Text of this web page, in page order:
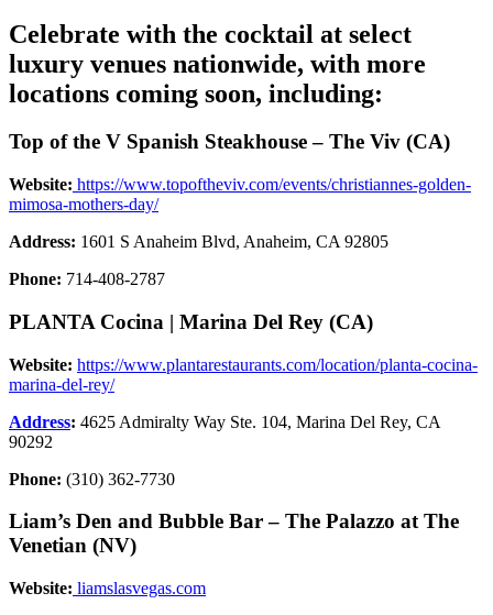
Celebrate with the cocktail at select
luxury venues nationwide, with more
locations coming soon, including:
Top of the V Spanish Steakhouse – The Viv (CA)
Website: https://www.topoftheviv.com/events/christiannes-golden-
mimosa-mothers-day/
Address: 1601 S Anaheim Blvd, Anaheim, CA 92805
Phone: 714-408-2787
PLANTA Cocina | Marina Del Rey (CA)
Website: https://www.plantarestaurants.com/location/planta-cocina-
marina-del-rey/
Address: 4625 Admiralty Way Ste. 104, Marina Del Rey, CA
90292
Phone: (310) 362-7730
Liam’s Den and Bubble Bar – The Palazzo at The
Venetian (NV)
Website: liamslasvegas.com